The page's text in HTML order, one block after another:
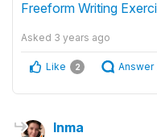
Freeform Writing
Asked 3 years ago
Like 2 Answer
Inma